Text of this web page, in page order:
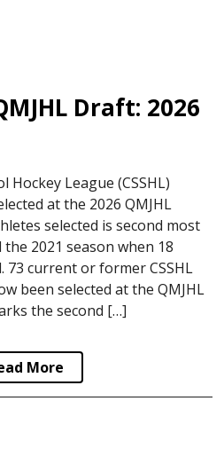
Draft: 2026
Hockey League (CSSHL)
at the 2026 QMJHL
selected is second most
2021 season when 18
73 current or former CSSHL
been selected at the QMJHL
the second […]
More